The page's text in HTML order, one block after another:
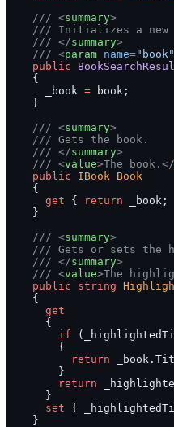
    /// <
summary>
/// Initializes a new
    /// </
summary>
    /// <
param name="book"
    public
    {
      _book
= book;
    }
    /// <
summary>
    /// Gets the book.
    /// </
summary>
    /// <
value>The book.</
    public
IBook Book
    {
      get
{ return _book;
    }
    /// <
summary>
/// Gets or sets the
    /// </
summary>
    /// <
value>The
    public
string
    {
      get
      {
        if
        {
          return
        }
        return
      }
      set
{
    }